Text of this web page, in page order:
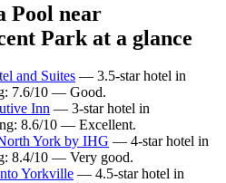
Pool near
Park at a glance
and Suites — 3.5-star hotel in
7.6/10 — Good.
Inn — 3-star hotel in
8.6/10 — Excellent.
York by IHG — 4-star hotel in
8.4/10 — Very good.
Yorkville — 4.5-star hotel in